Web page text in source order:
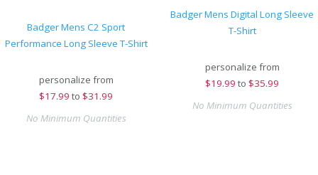
Badger Mens C2 Sport
Performance Long Sleeve T-Shirt
personalize from
$17.99 to $31.99
No Minimum Quantities
Badger Mens Digital Long Sleeve
T-Shirt
personalize from
$19.99 to $35.99
No Minimum Quantities